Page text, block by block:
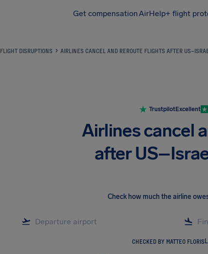
Get compensationAirHelp+ flight
FLIGHT DISRUPTIONS AIRLINES CANCEL AND REROUTE FLIGHTS AFTER
TrustpilotExcellent
Airlines cancel
after
Check how much the airline
CHECKED BY MATTEO FLORIS